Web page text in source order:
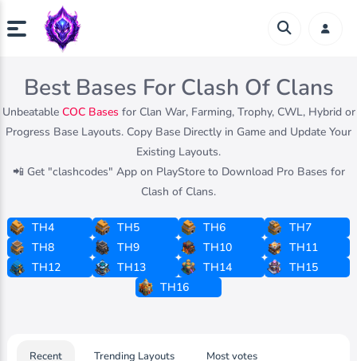
Best Bases For Clash Of Clans
Unbeatable COC Bases for Clan War, Farming, Trophy, CWL, Hybrid or
Progress Base Layouts. Copy Base Directly in Game and Update Your
Existing Layouts.
📲 Get "clashcodes" App on PlayStore to Download Pro Bases for
Clash of Clans.
TH4 TH5 TH6
TH7
TH8
TH9 TH10
TH11
TH12
TH13 TH14
TH15
TH16
Recent Trending Layouts Most votes